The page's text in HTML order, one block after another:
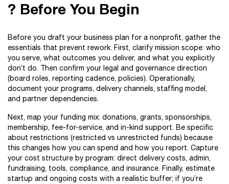
? Before You Begin
Before you draft your business plan for a nonprofit, gather the
essentials that prevent rework. First, clarify mission scope: who
you serve, what outcomes you deliver, and what you explicitly
don’t do. Then confirm your legal and governance direction
(board roles, reporting cadence, policies). Operationally,
document your programs, delivery channels, staffing model,
and partner dependencies.
Next, map your funding mix: donations, grants, sponsorships,
membership, fee-for-service, and in-kind support. Be specific
about restrictions (restricted vs unrestricted funds) because
this changes how you can spend and how you report. Capture
your cost structure by program: direct delivery costs, admin,
fundraising, tools, compliance, and insurance. Finally, estimate
startup and ongoing costs with a realistic buffer; if you’re